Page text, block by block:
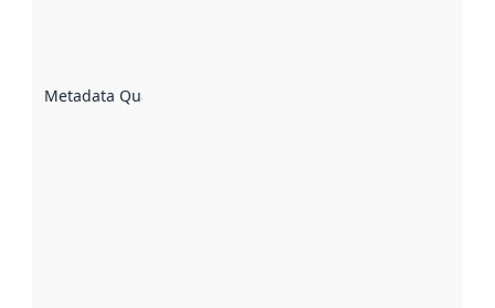
Metadata Quality